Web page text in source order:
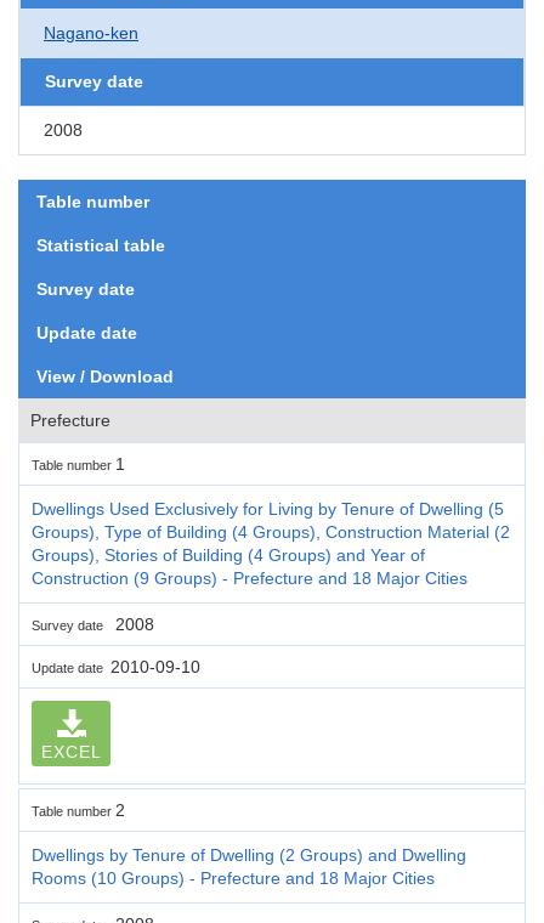
Nagano-ken
Survey date
2008
Table number
Statistical table
Survey date
Update date
View / Download
Prefecture
Table number 1
Dwellings Used Exclusively for Living by Tenure of Dwelling (5
Groups), Type of Building (4 Groups), Construction Material (2
Groups), Stories of Building (4 Groups) and Year of
Construction (9 Groups) - Prefecture and 18 Major Cities
Survey date 2008
Update date 2010-09-10
EXCEL
Table number 2
Dwellings by Tenure of Dwelling (2 Groups) and Dwelling
Rooms (10 Groups) - Prefecture and 18 Major Cities